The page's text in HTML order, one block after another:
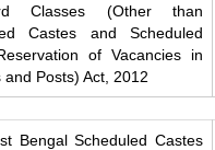
Classes (Other than
Castes and Scheduled
of Vacancies in
and Posts) Act, 2012
Bengal Scheduled Castes